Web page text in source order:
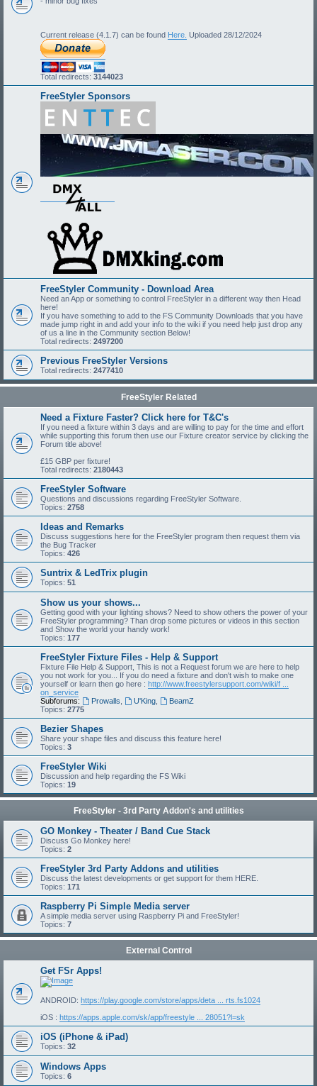
Current release (4.1.7) can be found Here. Uploaded 28/12/2024
Total redirects: 3144023
FreeStyler Sponsors
FreeStyler Community - Download Area
Need an App or something to control FreeStyler in a different way then Head
here!
If you have something to add to the FS Community Downloads that you have
made jump right in and add your info to the wiki if you need help just drop any
of us a line in the Community section Below!
Total redirects: 2497200
Previous FreeStyler Versions
Total redirects: 2477410
FreeStyler Related
Need a Fixture Faster? Click here for T&C's
If you need a fixture within 3 days and are willing to pay for the time and effort
while supporting this forum then use our Fixture creator service by clicking the
Forum title above!
£15 GBP per fixture!
Total redirects: 2180443
FreeStyler Software
Questions and discussions regarding FreeStyler Software.
Topics: 2758
Ideas and Remarks
Discuss suggestions here for the FreeStyler program then request them via
the Bug Tracker
Topics: 426
Suntrix & LedTrix plugin
Topics: 51
Show us your shows...
Getting good with your lighting shows? Need to show others the power of your
FreeStyler programming? Than drop some pictures or videos in this section
and Show the world your handy work!
Topics: 177
FreeStyler Fixture Files - Help & Support
Fixture File Help & Support, This is not a Request forum we are here to help
you not work for you... If you do need a fixture and don't wish to make one
yourself or learn then go here : http://www.freestylersupport.com/wiki/f ...
on_service
Subforums:
Prowalls U'King,
BeamZ
Topics: 2775
Bezier Shapes
Share your shape files and discuss this feature here!
Topics: 3
FreeStyler Wiki
Discussion and help regarding the FS Wiki
Topics: 19
FreeStyler - 3rd Party Addon's and utilities
GO Monkey - Theater / Band Cue Stack
Discuss Go Monkey here!
Topics: 2
FreeStyler 3rd Party Addons and utilities
Discuss the latest developments or get support for them HERE.
Topics: 171
Raspberry Pi Simple Media server
A simple media server using Raspberry Pi and FreeStyler!
Topics: 7
External Control
Get FSr Apps!
ANDROID: https://play.google.com/store/apps/deta ... rts.fs1024
iOS : https://apps.apple.com/sk/app/freestyle ... 28051?l=sk
iOS (iPhone & iPad)
Topics: 32
Windows Apps
Topics: 6